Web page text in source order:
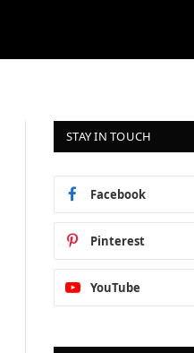
STAY IN TOUCH
Facebook
Pinterest
YouTube